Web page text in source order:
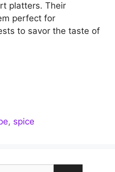
platters. Their
perfect for
to savor the taste of
, spice